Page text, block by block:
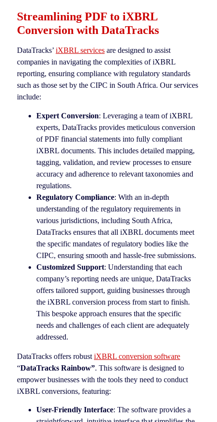
Streamlining PDF to iXBRL
Conversion with DataTracks
DataTracks’ iXBRL services are designed to assist
companies in navigating the complexities of iXBRL
reporting, ensuring compliance with regulatory standards
such as those set by the CIPC in South Africa. Our services
include:
Expert Conversion: Leveraging a team of iXBRL
experts, DataTracks provides meticulous conversion
of PDF financial statements into fully compliant
iXBRL documents. This includes detailed mapping,
tagging, validation, and review processes to ensure
accuracy and adherence to relevant taxonomies and
regulations.
Regulatory Compliance: With an in-depth
understanding of the regulatory requirements in
various jurisdictions, including South Africa,
DataTracks ensures that all iXBRL documents meet
the specific mandates of regulatory bodies like the
CIPC, ensuring smooth and hassle-free submissions.
Customized Support: Understanding that each
company’s reporting needs are unique, DataTracks
offers tailored support, guiding businesses through
the iXBRL conversion process from start to finish.
This bespoke approach ensures that the specific
needs and challenges of each client are adequately
addressed.
DataTracks offers robust iXBRL conversion software
“DataTracks Rainbow”. This software is designed to
empower businesses with the tools they need to conduct
iXBRL conversions, featuring:
User-Friendly Interface: The software provides a